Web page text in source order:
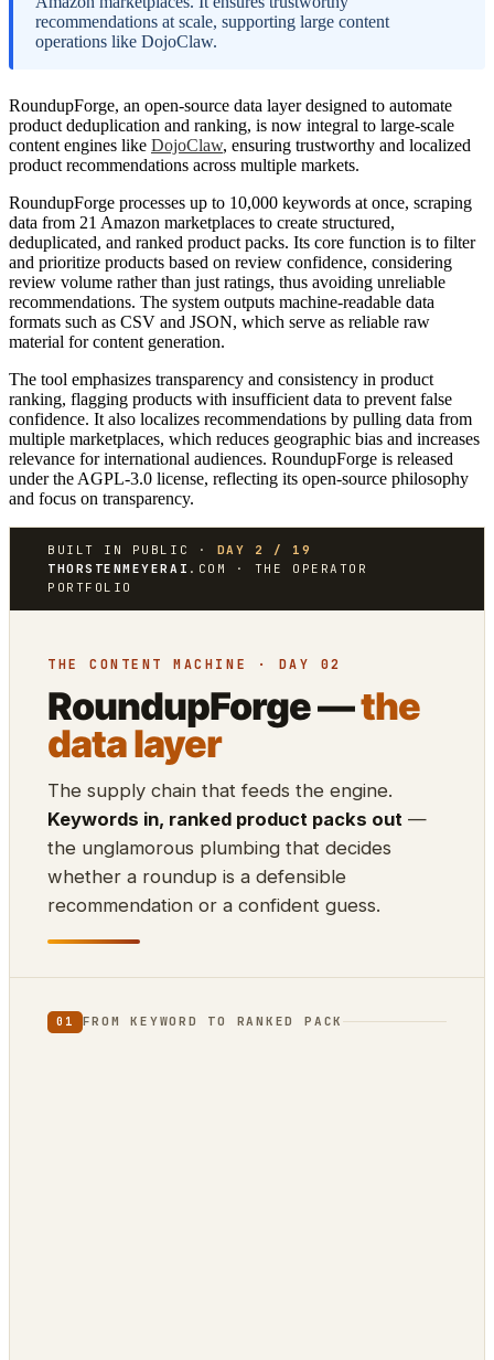
recommendations at scale, supporting large content
operations like DojoClaw.
RoundupForge, an open-source data layer designed to automate
product deduplication and ranking, is now integral to large-scale
content engines like DojoClaw, ensuring trustworthy and localized
product recommendations across multiple markets.
RoundupForge processes up to 10,000 keywords at once, scraping
data from 21 Amazon marketplaces to create structured,
deduplicated, and ranked product packs. Its core function is to filter
and prioritize products based on review confidence, considering
review volume rather than just ratings, thus avoiding unreliable
recommendations. The system outputs machine-readable data
formats such as CSV and JSON, which serve as reliable raw
material for content generation.
The tool emphasizes transparency and consistency in product
ranking, flagging products with insufficient data to prevent false
confidence. It also localizes recommendations by pulling data from
multiple marketplaces, which reduces geographic bias and increases
relevance for international audiences. RoundupForge is released
under the AGPL-3.0 license, reflecting its open-source philosophy
and focus on transparency.
BUILT IN PUBLIC · DAY 2 / 19
THORSTENMEYERAI .COM · THE OPERATOR
PORTFOLIO
THE CONTENT MACHINE · DAY 02
RoundupForge —the
data layer
The supply chain that feeds the engine.
Keywords in, ranked product packs out —
the unglamorous plumbing that decides
whether a roundup is a defensible
recommendation or a confident guess.
01 FROM KEYWORD TO RANKED PACK